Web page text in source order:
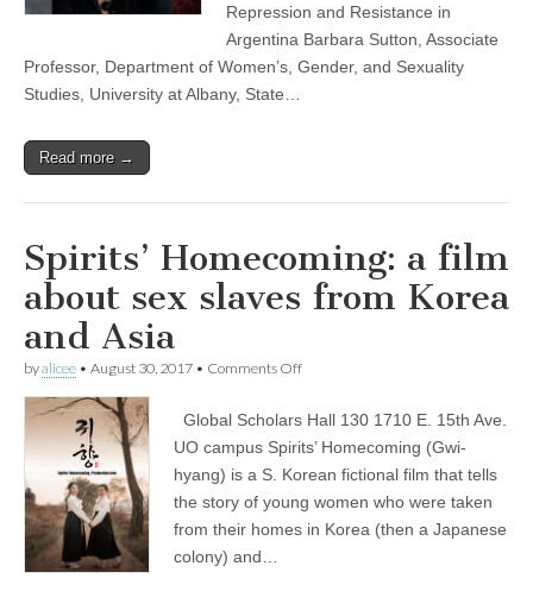
Repression
and
Resistance
in
Argentina”
Repression and Resistance in
Argentina Barbara Sutton, Associate
Professor, Department of Women’s, Gender, and Sexuality
Studies, University at Albany, State…
Read more →
Spirits’ Homecoming: a film
about sex slaves from Korea
and Asia
byalicee • August 30, 2017 • Comments Offon
a
film
sex
slaves
Korea
Global Scholars Hall 130 1710 E. 15th Ave.
UO campus Spirits’ Homecoming (Gwi-
hyang) is a S. Korean fictional film that tells
the story of young women who were taken
from their homes in Korea (then a Japanese
colony) and…